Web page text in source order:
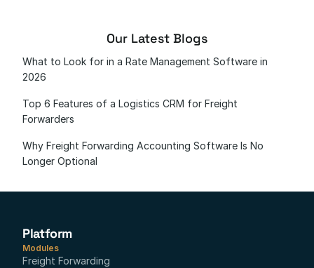
Our Latest Blogs
What to Look for in a Rate Management Software in
2026
Top 6 Features of a Logistics CRM for Freight
Forwarders
Why Freight Forwarding Accounting Software Is No
Longer Optional
Platform
Modules
Freight Forwarding